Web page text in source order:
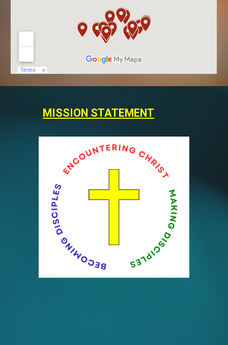
MISSION STATEMENT